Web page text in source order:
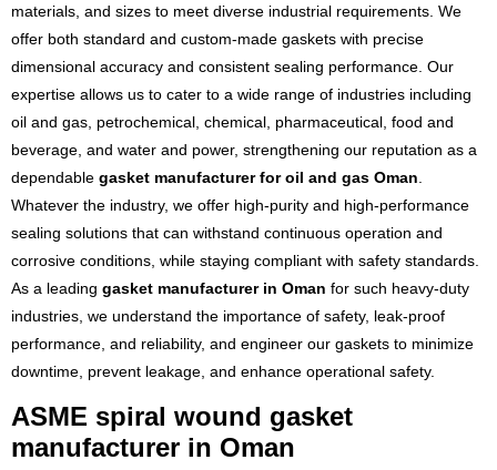
materials, and sizes to meet diverse industrial requirements. We
offer both standard and custom-made gaskets with precise
dimensional accuracy and consistent sealing performance. Our
expertise allows us to cater to a wide range of industries including
oil and gas, petrochemical, chemical, pharmaceutical, food and
beverage, and water and power, strengthening our reputation as a
dependable gasket manufacturer for oil and gas Oman
Whatever the industry, we offer high-purity and high-performance
sealing solutions that can withstand continuous operation and
corrosive conditions, while staying compliant with safety standards.
As a leading gasket manufacturer in Oman for such heavy-duty
industries, we understand the importance of safety, leak-proof
performance, and reliability, and engineer our gaskets to minimize
downtime, prevent leakage, and enhance operational safety.
ASME spiral wound gasket
manufacturer in Oman